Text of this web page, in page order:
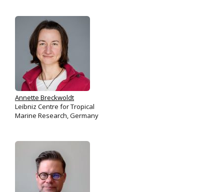
Annette Breckwoldt
Leibniz Centre for Tropical
Marine Research, Germany